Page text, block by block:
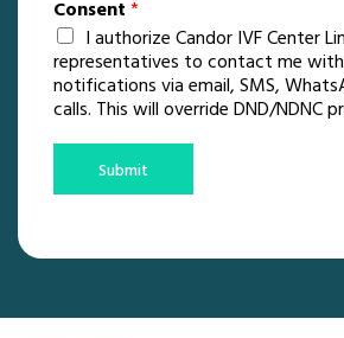
Consent *
I authorize Candor IVF Center
representatives to contact me
notifications via email, SMS,
calls. This will override DND/NDNC
Submit